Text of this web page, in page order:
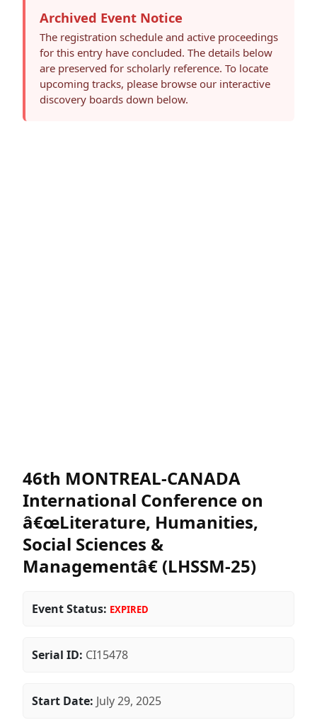
Archived Event Notice
The registration schedule and active proceedings
for this entry have concluded. The details below
are preserved for scholarly reference. To locate
upcoming tracks, please browse our interactive
discovery boards down below.
46th MONTREAL-CANADA
International Conference on
â€œLiterature, Humanities,
Social Sciences &
Managementâ€ (LHSSM-25)
Event Status: EXPIRED
Serial ID: CI15478
Start Date: July 29, 2025